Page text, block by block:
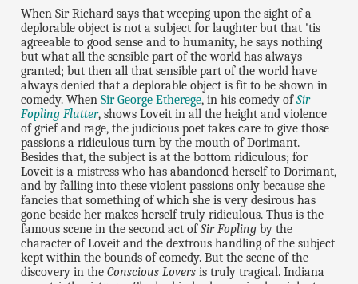
When Sir Richard says that weeping upon the sight of a
deplorable object is not a subject for laughter but that 'tis
agreeable to good sense and to humanity, he says nothing
but what all the sensible part of the world has always
granted; but then all that sensible part of the world have
always denied that a deplorable object is fit to be shown in
comedy. WhenSir George Etherege, in his comedy ofSir
Fopling Flutter, shows Loveit in all the height and violence
of grief and rage, the judicious poet takes care to give those
passions a ridiculous turn by the mouth of Dorimant.
Besides that, the subject is at the bottom ridiculous; for
Loveit is a mistress who has abandoned herself to Dorimant,
and by falling into these violent passions only because she
fancies that something of which she is very desirous has
gone beside her makes herself truly ridiculous. Thus is the
famous scene in the second act ofSir Fopling by the
character of Loveit and the dextrous handling of the subject
kept within the bounds of comedy. But the scene of the
discovery in theConscious Lovers is truly tragical. Indiana